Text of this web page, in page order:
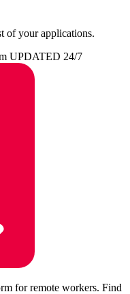
of your applications.
UPDATED 24/7
for remote workers. Find